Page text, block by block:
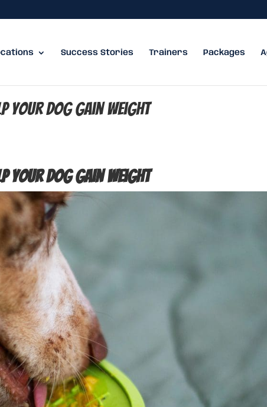
Success Stories Trainers Packages
Your Dog Gain Weight
Your Dog Gain Weight